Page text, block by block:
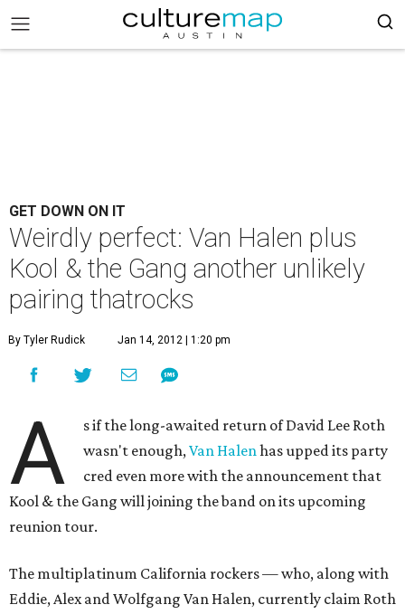
GET DOWN ON IT
Weirdly perfect: Van Halen plus
Kool & the Gang another unlikely
pairing thatrocks
By Tyler Rudick Jan 14, 2012 | 1:20 pm
A
s if the long-awaited return of David Lee Roth
wasn't enough,Van Halenhas upped its party
cred even more with the announcement that
Kool & the Gang will joining the band on its upcoming
reunion tour.
The multiplatinum California rockers — who, along with
Eddie, Alex and Wolfgang Van Halen, currently claim Roth